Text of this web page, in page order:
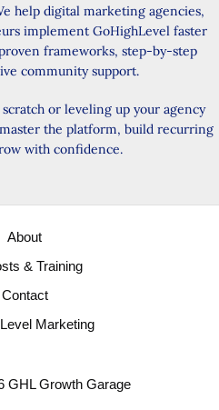
help digital marketing agencies,
implement GoHighLevel faster
frameworks, step-by-step
community support.
or leveling up your agency
the platform, build recurring
with confidence.
About
& Training
Contact
Marketing
GHL Growth Garage